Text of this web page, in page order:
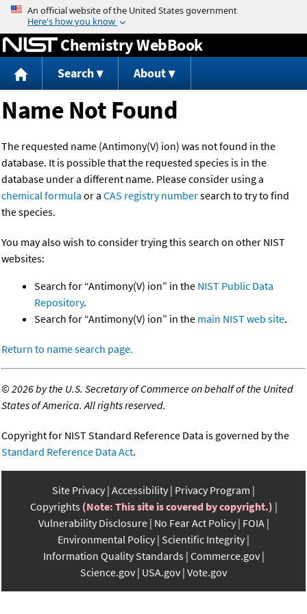
Jump to content
Chemistry WebBook
Search About
Name Not Found
The requested name (Antimony(V) ion) was not found in the
database. It is possible that the requested species is in the
database under a different name. Please consider using a
chemical formula or a CAS registry numbersearch to try to find
the species.
You may also wish to consider trying this search on other NIST
websites:
Search for “Antimony(V) ion” in the NIST Public Data
Repository.
Search for “Antimony(V) ion” in the main NIST web site.
Return to name search page.
©2026 by the U.S. Secretary of Commerce on behalf of the United
States of America. All rights reserved.
Copyright for NIST Standard Reference Data is governed by the
Standard Reference Data Act.
Site Privacy Accessibility Privacy Program
Copyrights (Note: This site is covered by copyright.)
Vulnerability Disclosure No Fear Act Policy FOIA
Environmental Policy Scientific Integrity
Information Quality Standards Commerce.gov
Science.gov USA.gov Vote.gov